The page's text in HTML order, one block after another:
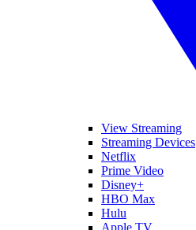
View Streaming
Streaming Devices
Netflix
Prime Video
Disney+
HBO Max
Hulu
Apple TV